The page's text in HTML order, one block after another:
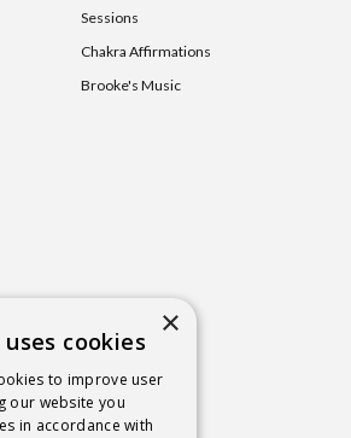
Sessions
Chakra Affirmations
Brooke's Music
×
cookies
to improve user
our website you
in accordance with